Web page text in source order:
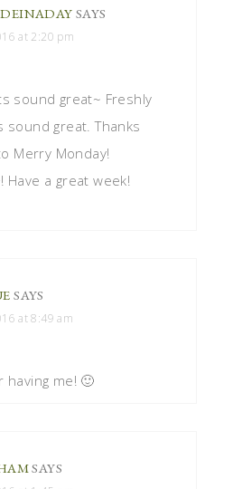
SAYS
at 2:20 pm
sound great~ Freshly
sound great. Thanks
Merry Monday!
Have a great week!
SAYS
at 8:49 am
having me! 🙂
SAYS